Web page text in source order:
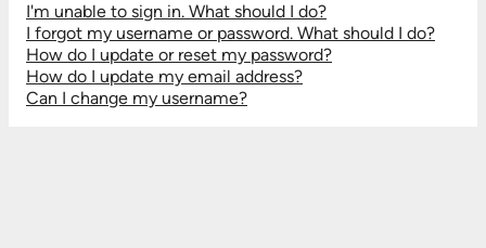
I'm unable to sign in. What should I do?
I forgot my username or password. What should I do?
How do I update or reset my password?
How do I update my email address?
Can I change my username?